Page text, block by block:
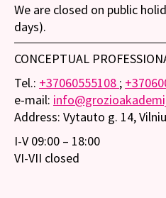
We are closed on public
days).
CONCEPTUAL
Tel.: +37060555108 ;
e-mail:
Address: Vytauto g. 14,
I-V 09:00 – 18:00
VI-VII closed